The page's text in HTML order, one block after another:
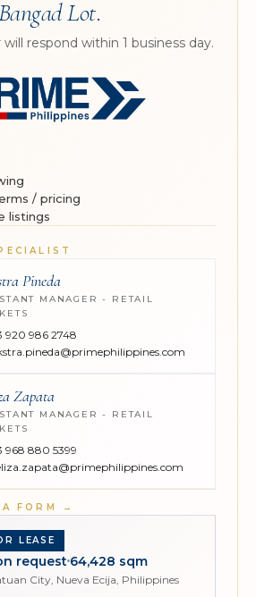
Lot.
respond within 1 business day.
/ pricing
listings
Pineda
MANAGER - RETAIL
920 986 2748
Zapata
MANAGER - RETAIL
968 880 5399
FORM →
LEASE
request 64,428 sqm
City, Nueva Ecija, Philippines